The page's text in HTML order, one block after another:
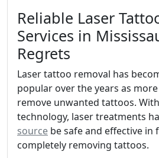
Reliable Laser
Services in
Regrets
Laser tattoo removal has
popular over the years as
remove unwanted tattoos.
technology, laser treatments
source be safe and effective in
completely removing tattoos.